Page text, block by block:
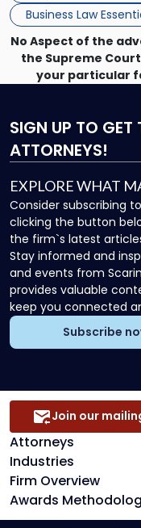
Business Law
No Aspect of the
the Supreme
your particular
SIGN UP TO GET
ATTORNEYS!
EXPLORE WHAT
Consider subscribing
clicking the button
the firm`s latest
Stay informed and
and events from
provides valuable
keep you connected
Subscribe
Attorneys
Industries
Firm Overview
Awards
Join our